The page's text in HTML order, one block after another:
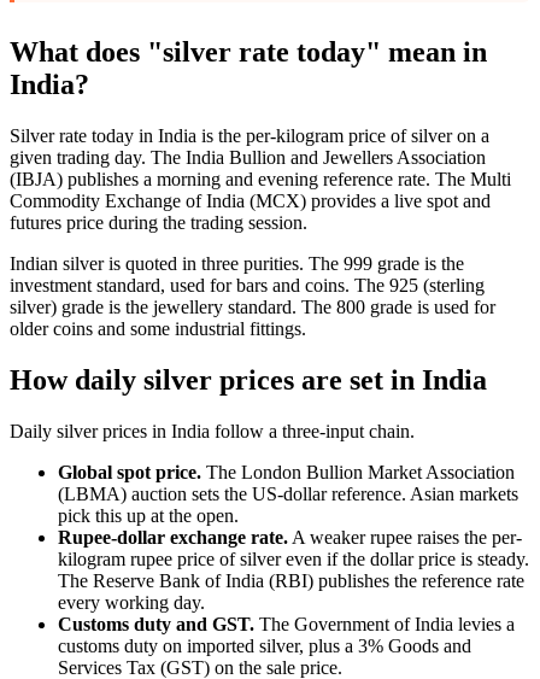
What does "silver rate today" mean in
India?
Silver rate today in India is the per-kilogram price of silver on a
given trading day. The India Bullion and Jewellers Association
(IBJA) publishes a morning and evening reference rate. The Multi
Commodity Exchange of India (MCX) provides a live spot and
futures price during the trading session.
Indian silver is quoted in three purities. The 999 grade is the
investment standard, used for bars and coins. The 925 (sterling
silver) grade is the jewellery standard. The 800 grade is used for
older coins and some industrial fittings.
How daily silver prices are set in India
Daily silver prices in India follow a three-input chain.
Global spot price. The London Bullion Market Association
(LBMA) auction sets the US-dollar reference. Asian markets
pick this up at the open.
Rupee-dollar exchange rate. A weaker rupee raises the per-
kilogram rupee price of silver even if the dollar price is steady.
The Reserve Bank of India (RBI) publishes the reference rate
every working day.
Customs duty and GST. The Government of India levies a
customs duty on imported silver, plus a 3% Goods and
Services Tax (GST) on the sale price.